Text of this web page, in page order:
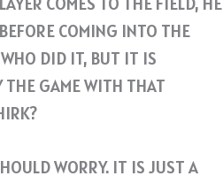
COMING INTO THE
DID IT, BUT IT IS
THE GAME WITH THAT
WORRY. IT IS JUST A